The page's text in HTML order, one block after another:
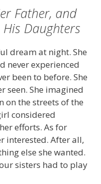
Father, and
Daughters
dream at night. She
never experienced
been to before. She
seen. She imagined
on the streets of the
considered
efforts. As for
interested. After all,
else she wanted.
sisters had to play